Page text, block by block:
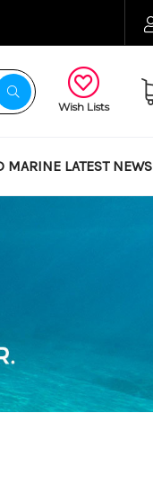
Wish Lists
MARINE LATEST NEWS